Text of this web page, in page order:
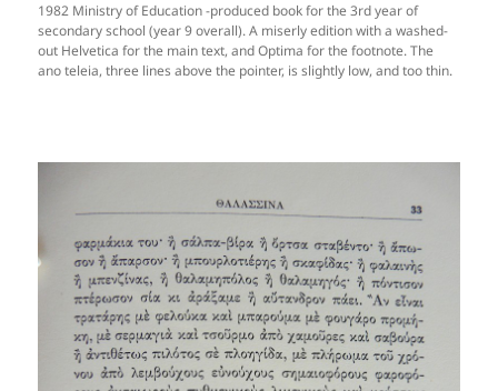
1982 Ministry of Education -produced book for the 3rd year of
secondary school (year 9 overall). A miserly edition with a washed-
out Helvetica for the main text, and Optima for the footnote. The
ano teleia, three lines above the pointer, is slightly low, and too thin.